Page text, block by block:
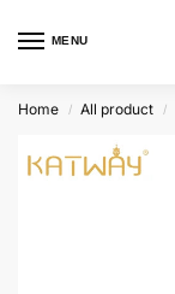
MENU
Home / All product /